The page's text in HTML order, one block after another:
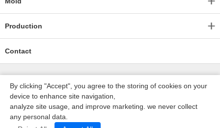
Production
Contact
深圳沃优达科技有限公司
By clicking "Accept", you agree to the storing of cookies on your
device to enhance site navigation,
analyze site usage, and improve marketing. we never collect
any personal data.